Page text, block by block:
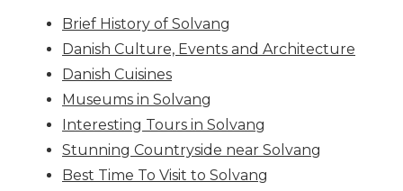
Brief History of Solvang
Danish Culture, Events and Architecture
Danish Cuisines
Museums in Solvang
Interesting Tours in Solvang
Stunning Countryside near Solvang
Best Time To Visit to Solvang